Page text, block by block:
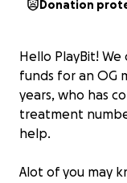
Donation
Hello PlayBit!
funds for an OG
years, who has
treatment
help.
Alot of you may